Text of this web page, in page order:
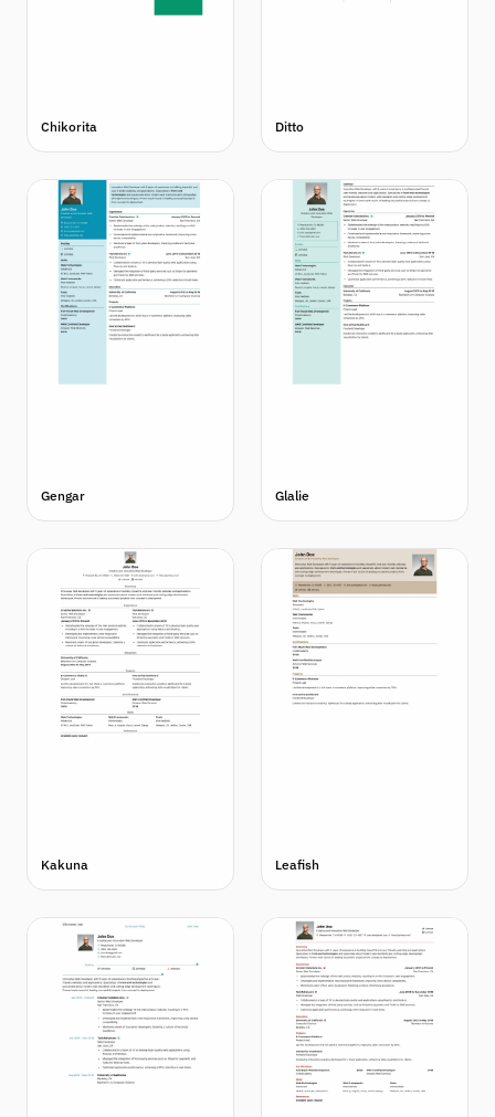
Chikorita Ditto
Gengar Glalie
Kakuna Leafish